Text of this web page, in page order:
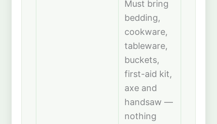
Must bring
bedding,
cookware,
tableware,
buckets,
first-aid kit,
axe and
handsaw —
nothing